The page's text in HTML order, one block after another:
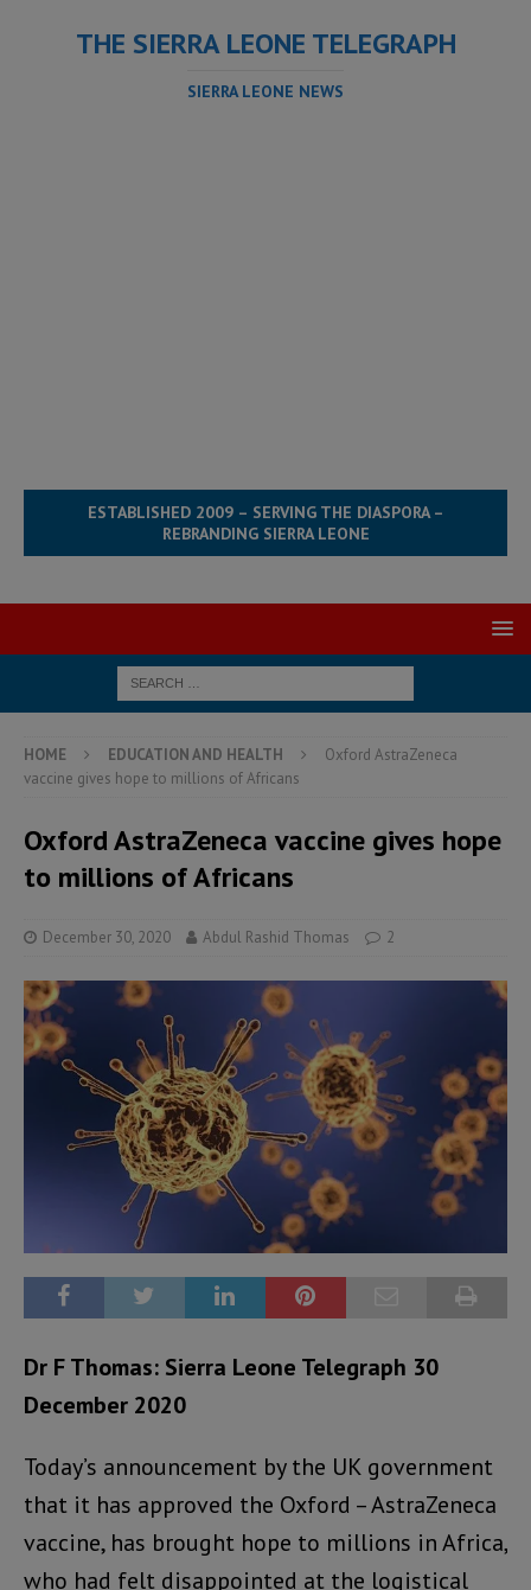
THE SIERRA LEONE TELEGRAPH
SIERRA LEONE NEWS
ESTABLISHED 2009 – SERVING THE DIASPORA –
REBRANDING SIERRA LEONE
HOME EDUCATION AND HEALTH
Oxford AstraZeneca
vaccine gives hope to millions of Africans
Oxford AstraZeneca vaccine gives hope
to millions of Africans
December 30, 2020 Abdul Rashid Thomas 2
Dr F Thomas: Sierra Leone Telegraph 30
December 2020
Today’s announcement by the UK government
that it has approved the Oxford – AstraZeneca
vaccine, has brought hope to millions in Africa,
who had felt disappointed at the logistical